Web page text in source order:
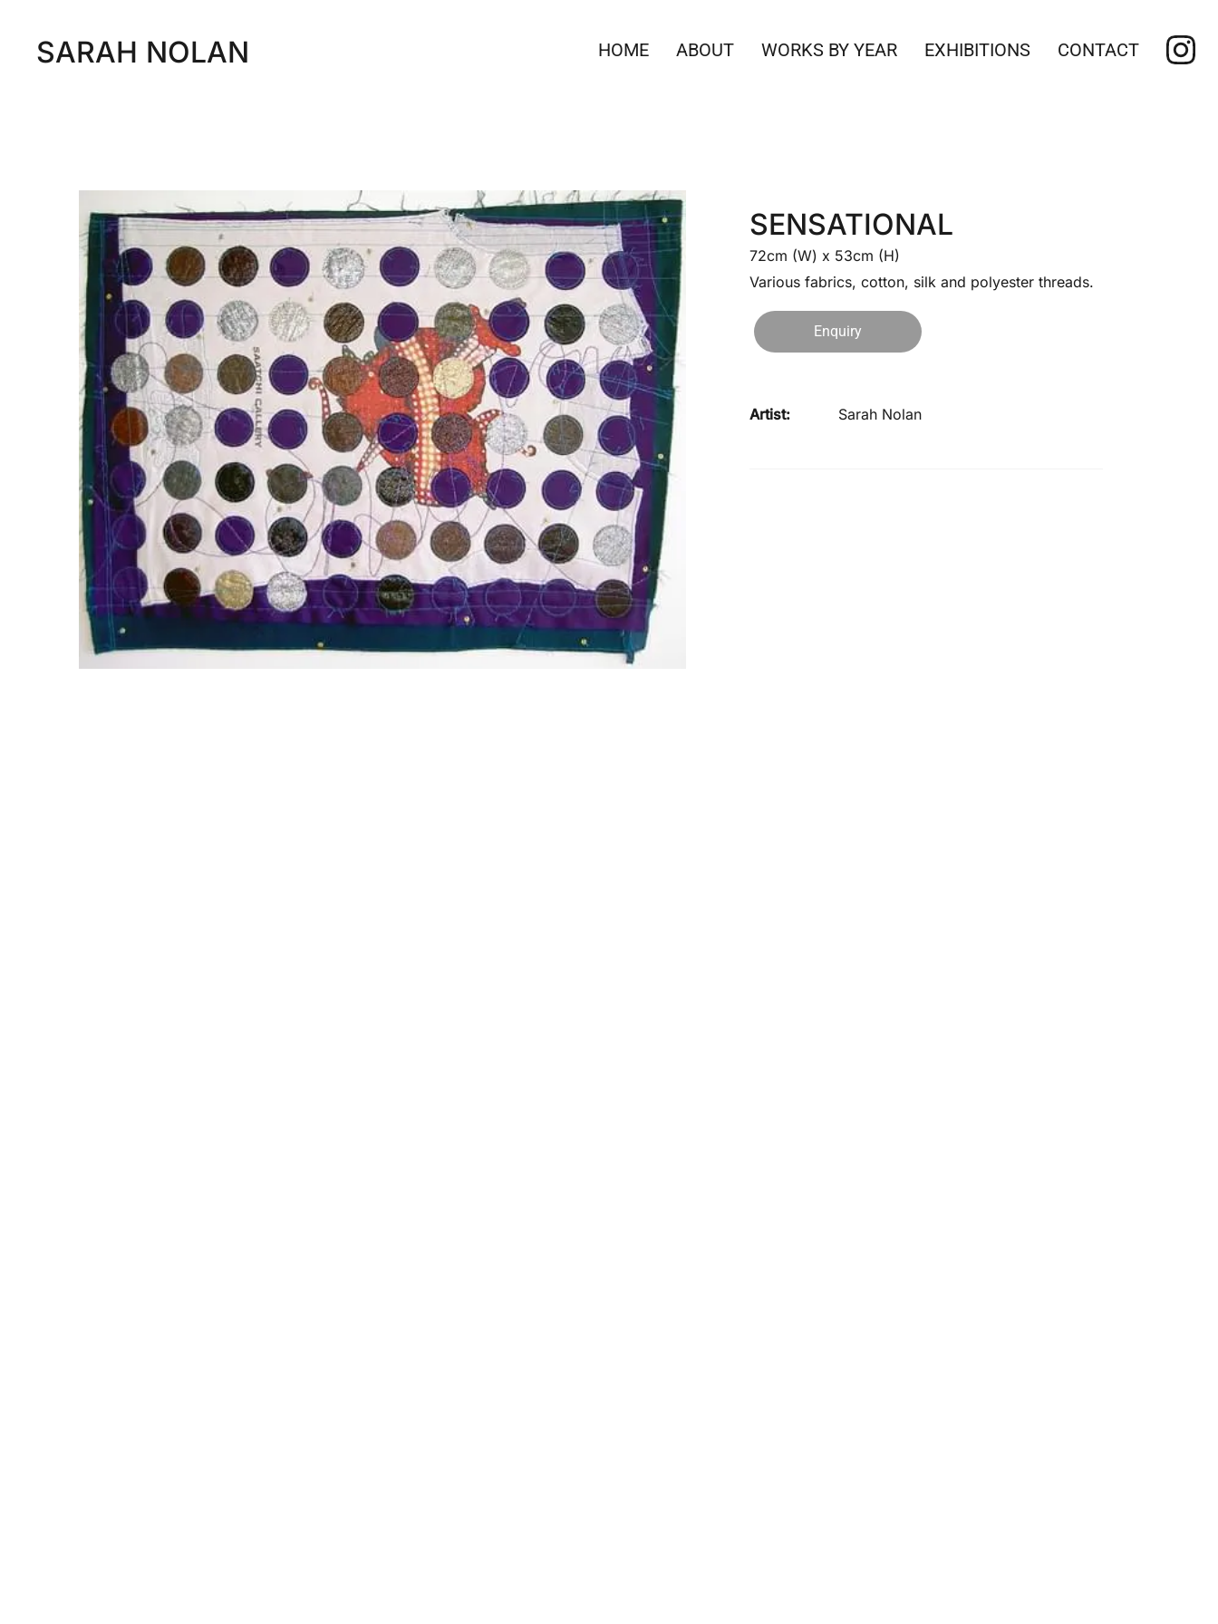
SARAH NOLAN HOME ABOUT WORKS BY YEAR EXHIBITIONS CONTACT
SENSATIONAL
72cm (W) x 53cm (H)
Various fabrics, cotton, silk and polyester threads.
Enquiry
Artist: Sarah Nolan